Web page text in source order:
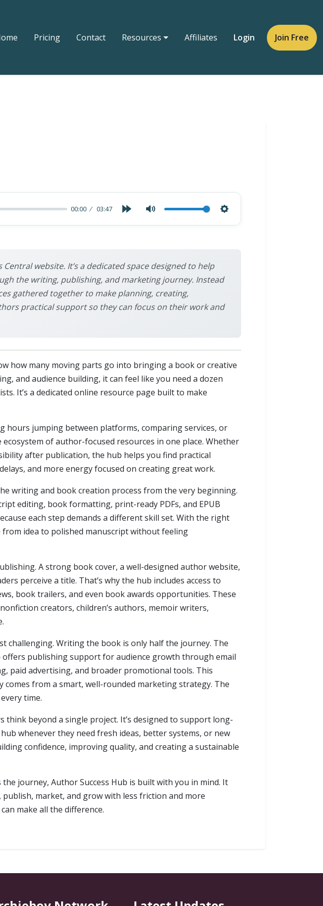
Pricing Contact Resources Affiliates Login Join Free
00:00 03:47
website. It’s a dedicated space designed to help
the writing, publishing, and marketing journey. Instead
gathered together to make planning, creating,
practical support so they can focus on their work and
how many moving parts go into bringing a book or creative
and audience building, it can feel like you need a dozen
It’s a dedicated online resource page built to make
hours jumping between platforms, comparing services, or
of author-focused resources in one place. Whether
after publication, the hub helps you find practical
and more energy focused on creating great work.
writing and book creation process from the very beginning.
editing, book formatting, print-ready PDFs, and EPUB
each step demands a different skill set. With the right
idea to polished manuscript without feeling
A strong book cover, a well-designed author website,
perceive a title. That’s why the hub includes access to
book trailers, and even book awards opportunities. These
creators, children’s authors, memoir writers,
challenging. Writing the book is only half the journey. The
offers publishing support for audience growth through email
paid advertising, and broader promotional tools. This
from a smart, well-rounded marketing strategy. The
time.
think beyond a single project. It’s designed to support long-
whenever they need fresh ideas, better systems, or new
confidence, improving quality, and creating a sustainable
journey, Author Success Hub is built with you in mind. It
market, and grow with less friction and more
make all the difference.